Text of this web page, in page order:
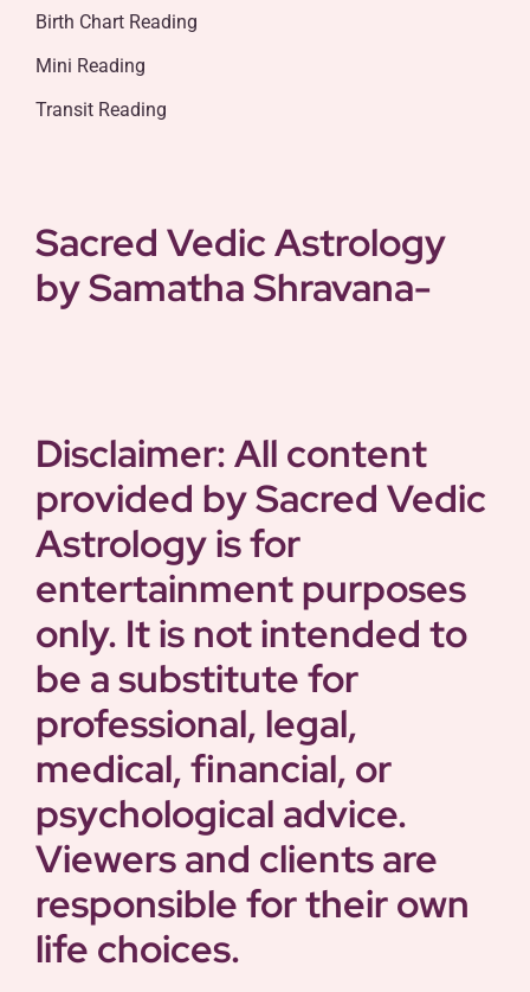
Birth Chart Reading
Mini Reading
Transit Reading
Sacred Vedic Astrology
by SamathaShravana-
Disclaimer: All content
provided by Sacred Vedic
Astrology is for
entertainment purposes
only. It is not intended to
be a substitute for
professional, legal,
medical, financial, or
psychological advice.
Viewers and clients are
responsible for their own
life choices.